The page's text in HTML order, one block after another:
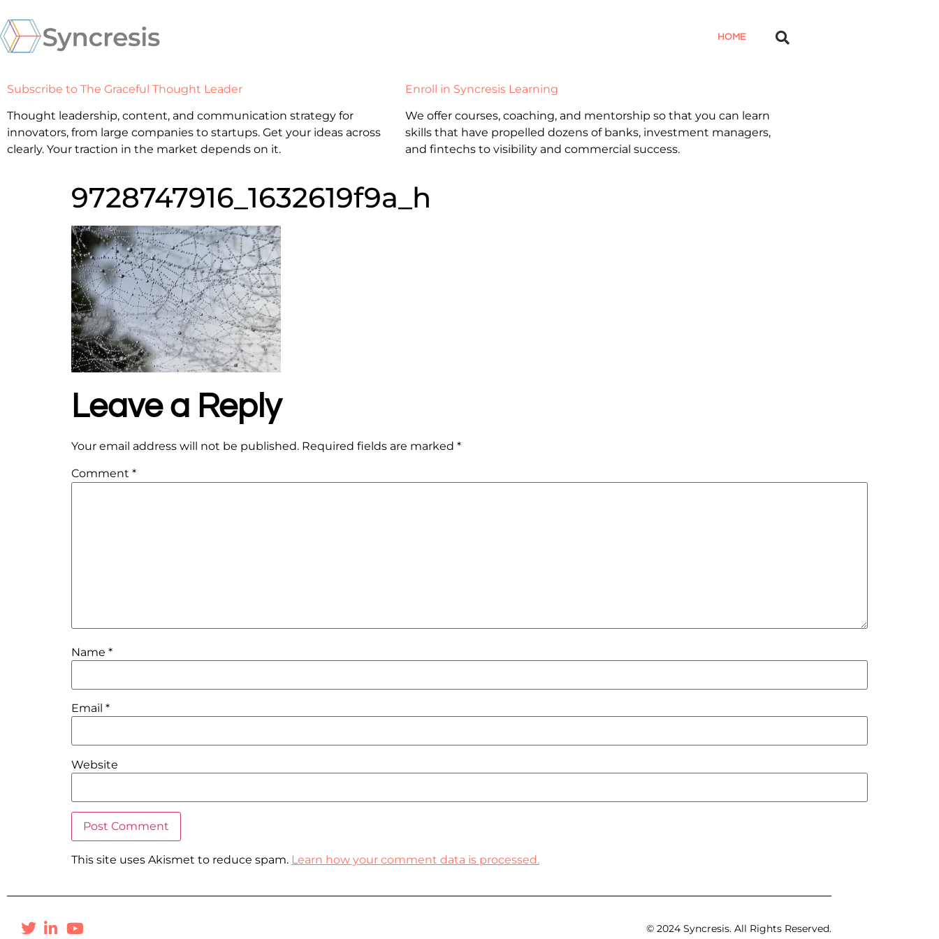
HOME
Subscribe to The Graceful Thought Leader
Thought leadership, content, and communication strategy for
innovators, from large companies to startups. Get your ideas across
clearly. Your traction in the market depends on it.
Enroll in Syncresis Learning
We offer courses, coaching, and mentorship so that you can learn
skills that have propelled dozens of banks, investment managers,
and fintechs to visibility and commercial success.
9728747916_1632619f9a_h
Leave a Reply
Your email address will not be published. Required fields are marked *
Comment *
Name *
Email *
Website
This site uses Akismet to reduce spam. Learn how your comment data is processed.
© 2024 Syncresis. All Rights Reserved.